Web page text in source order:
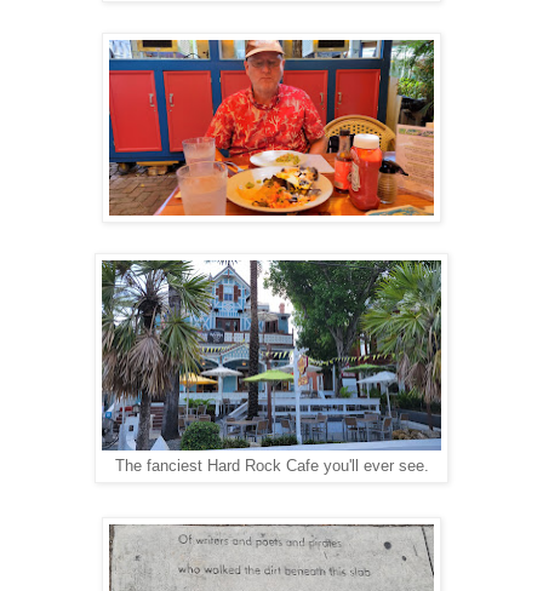
The fanciest Hard Rock Cafe you'll ever see.